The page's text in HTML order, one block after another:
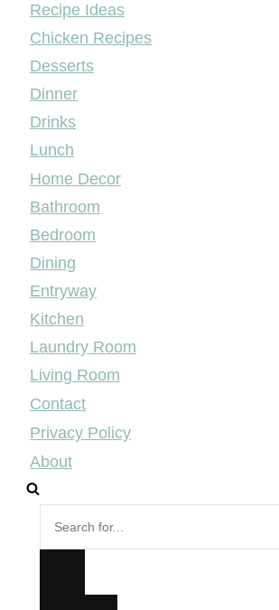
Recipe Ideas
Chicken Recipes
Desserts
Dinner
Drinks
Lunch
Home Decor
Bathroom
Bedroom
Dining
Entryway
Kitchen
Laundry Room
Living Room
Contact
Privacy Policy
About
for...